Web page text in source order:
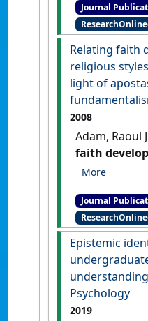
Religion
(1):42-63.
Journal
Relating faith
religious
light of
2008
Adam, Raoul
faith
religious
religious
Archive for the
Religion, 30
Journal
Epistemic
Psychology
2019